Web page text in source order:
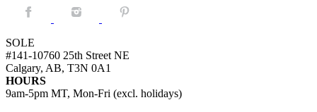
Facebook. Instagram. Pintrest.
SOLE
#141-10760 25th Street NE
Calgary, AB, T3N 0A1
HOURS
9am-5pm MT, Mon-Fri (excl. holidays)